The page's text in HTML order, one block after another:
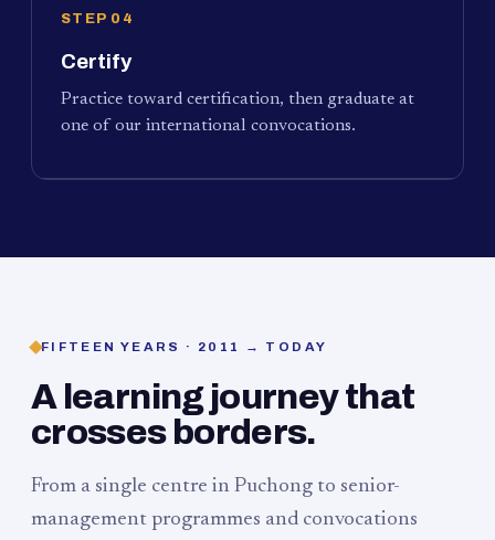
STEP 04
Certify
Practice toward certification, then graduate at
one of our international convocations.
FIFTEEN YEARS · 2011 → TODAY
A learning journey that
crosses borders.
From a single centre in Puchong to senior-
management programmes and convocations